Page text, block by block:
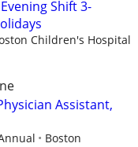
Evening Shift 3-
Children's Hospital
Assistant,
Boston